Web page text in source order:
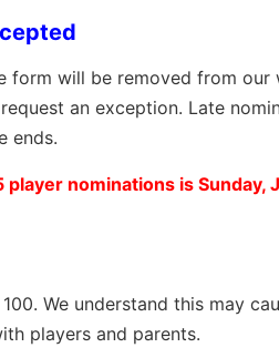
form will be removed from
request an exception. Late
ends.
player nominations is
We understand this may
players and parents.